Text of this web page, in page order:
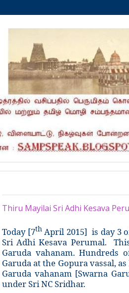
Thiru Mayilai Sri Adhi Kesava
Today [7thApril 2015] is day 3
Sri Adhi Kesava Perumal.
Garuda vahanam. Hundreds
Garuda at the Gopura vassal,
Garuda vahanam [Swarna
under Sri NC Sridhar.